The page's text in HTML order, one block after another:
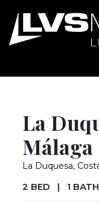
La
Málaga
La Duquesa,
2 BED | 1